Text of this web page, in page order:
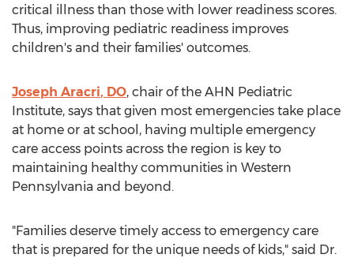
critical illness than those with lower readiness scores.
Thus, improving pediatric readiness improves
children's and their families' outcomes.
Joseph Aracri, DO, chair of the AHN Pediatric
Institute, says that given most emergencies take place
at home or at school, having multiple emergency
care access points across the region is key to
maintaining healthy communities in Western
Pennsylvania and beyond.
"Families deserve timely access to emergency care
that is prepared for the unique needs of kids," said Dr.